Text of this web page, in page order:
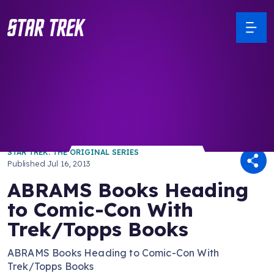
STAR TREK: THE ORIGINAL SERIES
PublishedJul 16, 2013
ABRAMS Books Heading
to Comic-Con With
Trek/Topps Books
ABRAMS Books Heading to Comic-Con With
Trek/Topps Books